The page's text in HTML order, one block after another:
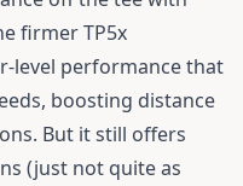
firmer TP5x
level performance that
boosting distance
But it still offers
(just not quite as